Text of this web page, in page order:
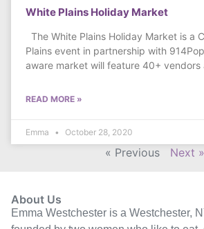
White Plains Holiday Market
The White Plains Holiday Market is a
Plains event in partnership with
aware market will feature 40+ vendors
READ MORE »
Emma October 28, 2020
« Previous Next »
About Us
Emma Westchester is a Westchester,